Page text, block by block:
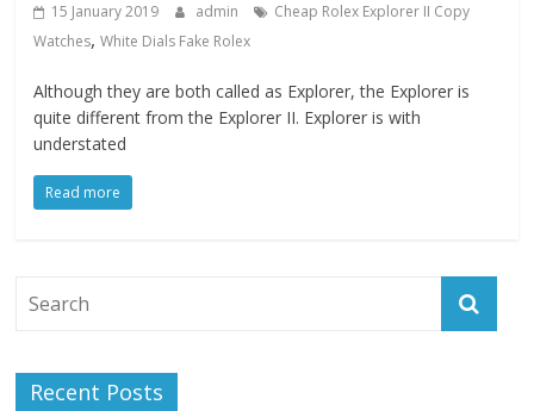
15 January 2019 admin
Cheap Rolex Explorer II Copy
Watches,White Dials Fake Rolex
Although they are both called as Explorer, the Explorer is
quite different from the Explorer II. Explorer is with
understated
Read more
Recent Posts